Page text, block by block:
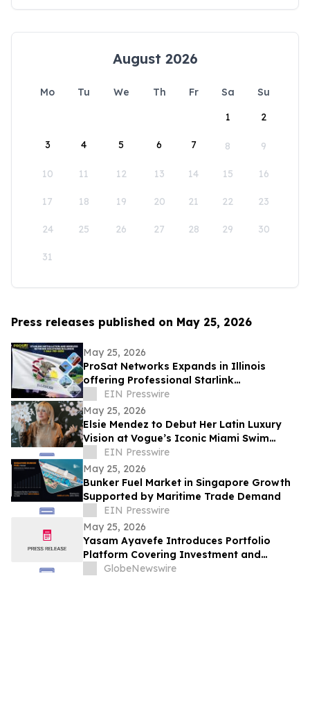
August 2026
Mo Tu We Th Fr Sa
Su
1
2
3 4 5 6 7 8 9
10 11 12 13 14 15 16
17 18 19 20 21 22 23
24 25 26 27 28 29 30
31
Press releases published on May 25, 2026
May 25, 2026
ProSat Networks Expands in Illinois
offering Professional Starlink
Installation, WiFi Installers for Wireless
Networking
EIN Presswire
May 25, 2026
Elsie Mendez to Debut Her Latin Luxury
Vision at Vogue’s Iconic Miami Swim
Week Runway
EIN Presswire
May 25, 2026
Bunker Fuel Market in Singapore Growth
Supported by Maritime Trade Demand
EIN Presswire
May 25, 2026
Yasam Ayavefe Introduces Portfolio
Platform Covering Investment and
Hospitality
GlobeNewswire